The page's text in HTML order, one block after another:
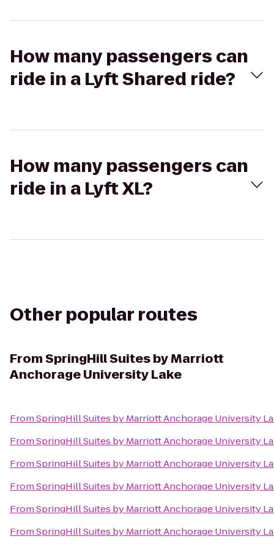
How many passengers can
ride in a Lyft Shared ride?
How many passengers can
ride in a Lyft XL?
Other popular routes
FromSpringHill Suites by Marriott
Anchorage University Lake
FromSpringHill Suites by Marriott Anchorage University
FromSpringHill Suites by Marriott Anchorage University
FromSpringHill Suites by Marriott Anchorage University
FromSpringHill Suites by Marriott Anchorage University
FromSpringHill Suites by Marriott Anchorage University
FromSpringHill Suites by Marriott Anchorage University